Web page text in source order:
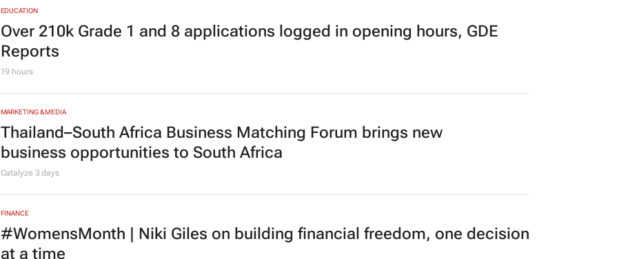
EDUCATION
Over 210k Grade 1 and 8 applications logged in opening hours, GDE
Reports
19 hours
MARKETING & MEDIA
Thailand–South Africa Business Matching Forum brings new
business opportunities to South Africa
Catalyze 3 days
FINANCE
#WomensMonth | Niki Giles on building financial freedom, one decision
at a time